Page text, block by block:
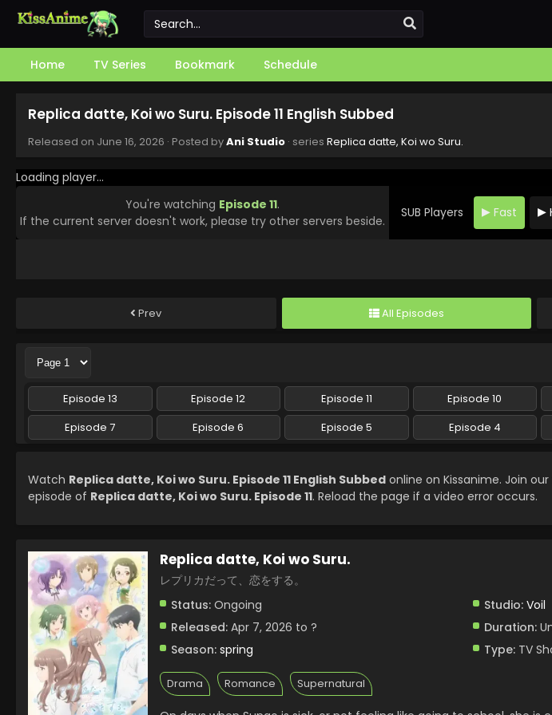
Home TV Series Bookmark Schedule
Replica datte, Koi wo Suru. Episode 11 English Subbed
Released on June 16, 2026 · Posted byAni Studio · series Replica datte, Koi wo Suru.
Loading player...
You're watching Episode 11.
If the current server doesn't work, please try other servers beside.
SUB Players Fast
Prev All Episodes
Episode 13 Episode 12 Episode 11 Episode 10
Episode 7
Episode 6 Episode 5 Episode 4
Watch Replica datte, Koi wo Suru. Episode 11 English Subbed online on Kissanime. Join
episode of Replica datte, Koi wo Suru. Episode 11. Reload the page if a video error occurs.
Replica datte, Koi wo Suru.
レプリカだって、恋をする。
Status: Ongoing Studio: Voil
Released: Apr 7, 2026 to ? Duration:
Season: spring Type:TV
Drama Romance Supernatural